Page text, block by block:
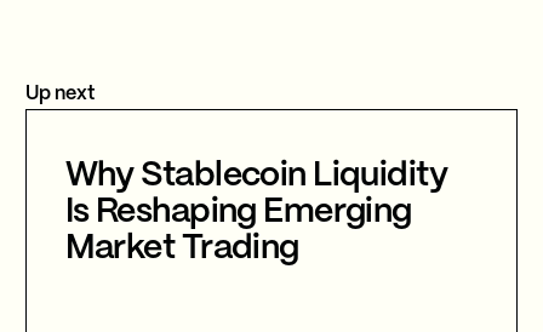
Up next
Why Stablecoin Liquidity
Is Reshaping Emerging
Market Trading